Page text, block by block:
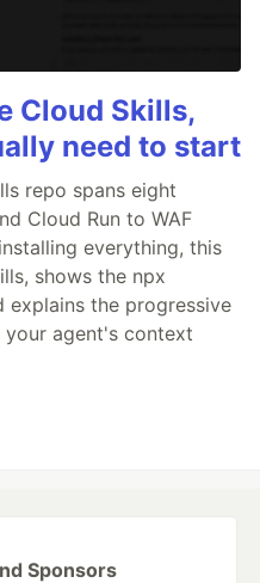
Cloud Skills,
need to start
repo spans eight
Cloud Run to WAF
everything, this
shows the npx
explains the progressive
agent's context
Sponsors